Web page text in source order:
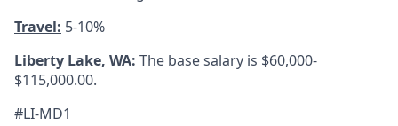
Travel: 5-10%
Liberty Lake, WA: The base salary is $60,000-
$115,000.00.
#LI-MD1